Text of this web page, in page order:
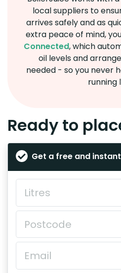
local suppliers to
arrives safely and as
extra peace of mind,
Connected, which
oil levels and
needed - so you never
running
Ready to
Get a free and